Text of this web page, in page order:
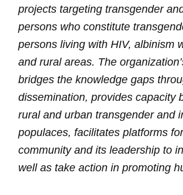
projects targeting transgender
persons who constitute
persons living with HIV, albinism
and rural areas. The
bridges the knowledge gaps
dissemination, provides capacity
rural and urban transgender and
populaces, facilitates platforms
community and its leadership to
well as take action in promoting